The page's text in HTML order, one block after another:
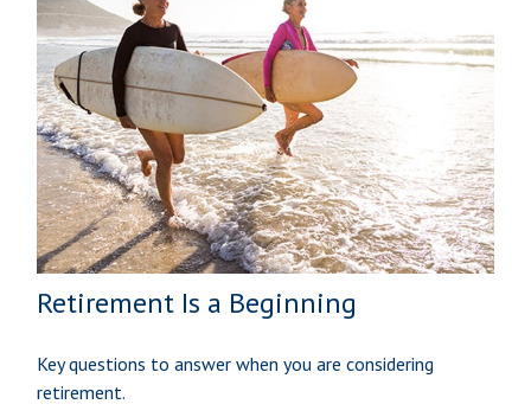
Retirement Is a Beginning
Key questions to answer when you are considering
retirement.